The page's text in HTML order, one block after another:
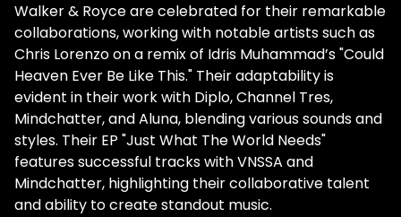
Walker & Royce are celebrated for their remarkable
collaborations, working with notable artists such as
Chris Lorenzo on a remix of Idris Muhammad’s "Could
Heaven Ever Be Like This." Their adaptability is
evident in their work with Diplo, Channel Tres,
Mindchatter, and Aluna, blending various sounds and
styles. Their EP "Just What The World Needs"
features successful tracks with VNSSA and
Mindchatter, highlighting their collaborative talent
and ability to create standout music.